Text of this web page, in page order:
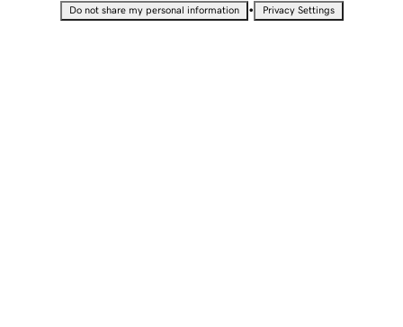
Do not share my personal information • Privacy Settings